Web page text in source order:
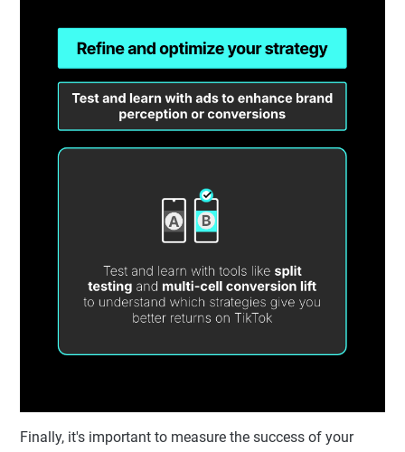
Finally, it's important to measure the success of your